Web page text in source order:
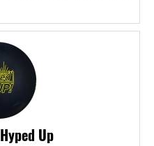
Up